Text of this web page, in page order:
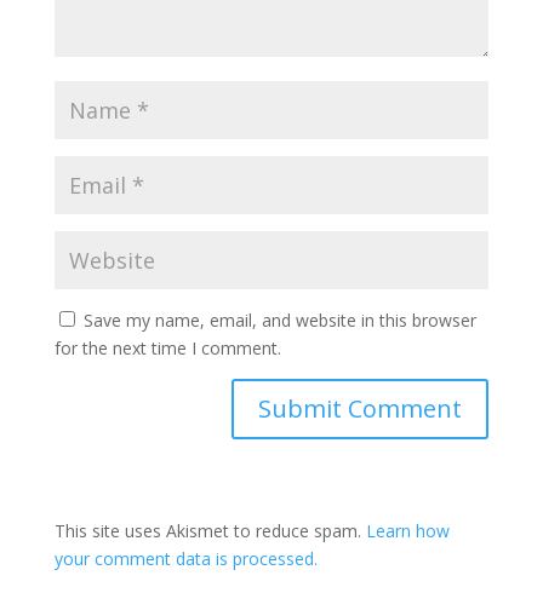
Save my name, email, and website in this browser
for the next time I comment.
This site uses Akismet to reduce spam. Learn how
your comment data is processed.